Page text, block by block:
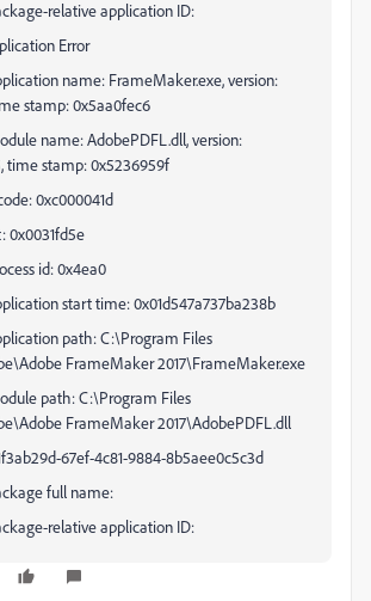
relative application ID:
Error
name: FrameMaker.exe, version:
stamp: 0x5aa0fec6
name: AdobePDFL.dll, version:
time stamp: 0x5236959f
0xc000041d
0x0031fd5e
id: 0x4ea0
start time: 0x01d547a737ba238b
path: C:\Program Files
FrameMaker 2017\FrameMaker.exe
path: C:\Program Files
FrameMaker 2017\AdobePDFL.dll
67ef-4c81-9884-8b5aee0c5c3d
full name:
relative application ID: